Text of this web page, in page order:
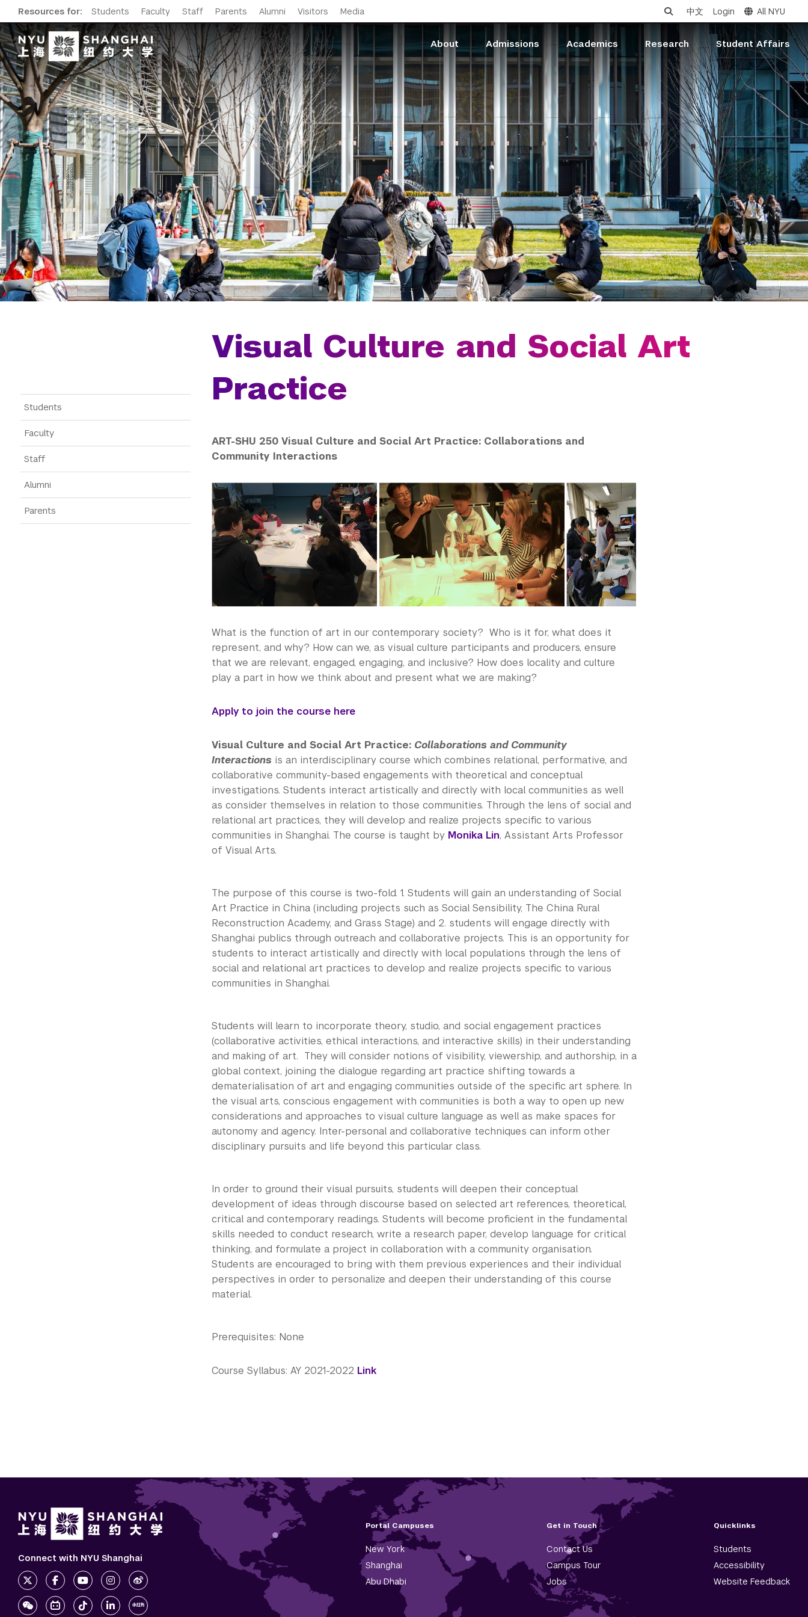
Resources for: Students Faculty Staff Parents Alumni Visitors Media 中文 Login All NYU
About Admissions Academics Research Student Affairs
Gateway Menu
Students
Faculty
Staff
Alumni
Parents
Visual Culture and Social Art
Practice
ART-SHU 250 Visual Culture and Social Art Practice: Collaborations and
Community Interactions
What is the function of art in our contemporary society? Who is it for, what does it
represent, and why? How can we, as visual culture participants and producers, ensure
that we are relevant, engaged, engaging, and inclusive? How does locality and culture
play a part in how we think about and present what we are making?
Apply to join the course here
Visual Culture and Social Art Practice:Collaborations and Community
Interactionsis an interdisciplinary course which combines relational, performative, and
collaborative community-based engagements with theoretical and conceptual
investigations. Students interact artistically and directly with local communities as well
as consider themselves in relation to those communities. Through the lens of social and
relational art practices, they will develop and realize projects specific to various
communities in Shanghai. The course is taught by Monika Lin, Assistant Arts Professor
of Visual Arts.
The purpose of this course is two-fold. 1. Students will gain an understanding of Social
Art Practice in China (including projects such as Social Sensibility, The China Rural
Reconstruction Academy, and Grass Stage) and 2. students will engage directly with
Shanghai publics through outreach and collaborative projects. This is an opportunity for
students to interact artistically and directly with local populations through the lens of
social and relational art practices to develop and realize projects specific to various
communities in Shanghai.
Students will learn to incorporate theory, studio, and social engagement practices
(collaborative activities, ethical interactions, and interactive skills) in their understanding
and making of art. They will consider notions of visibility, viewership, and authorship, in a
global context, joining the dialogue regarding art practice shifting towards a
dematerialisation of art and engaging communities outside of the specific art sphere. In
the visual arts, conscious engagement with communities is both a way to open up new
considerations and approaches to visual culture language as well as make spaces for
autonomy and agency. Inter-personal and collaborative techniques can inform other
disciplinary pursuits and life beyond this particular class.
In order to ground their visual pursuits, students will deepen their conceptual
development of ideas through discourse based on selected art references, theoretical,
critical and contemporary readings. Students will become proficient in the fundamental
skills needed to conduct research, write a research paper, develop language for critical
thinking, and formulate a project in collaboration with a community organisation.
Students are encouraged to bring with them previous experiences and their individual
perspectives in order to personalize and deepen their understanding of this course
material.
Prerequisites: None
Course Syllabus: AY 2021-2022 Link
Portal Campuses
New York
Shanghai
Abu Dhabi
Get in Touch
Contact Us
Campus Tour
Jobs
Quicklinks
Students
Accessibility
Website Feedback
Connect with NYU Shanghai